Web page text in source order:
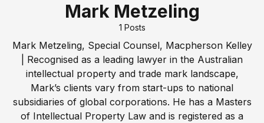
Mark Metzeling
1 Posts
Mark Metzeling, Special Counsel, Macpherson Kelley
| Recognised as a leading lawyer in the Australian
intellectual property and trade mark landscape,
Mark’s clients vary from start-ups to national
subsidiaries of global corporations. He has a Masters
of Intellectual Property Law and is registered as a